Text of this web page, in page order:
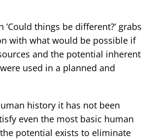
’Could things be different?’ grabs
with what would be possible if
and the potential inherent
used in a planned and
history it has not been
even the most basic human
potential exists to eliminate